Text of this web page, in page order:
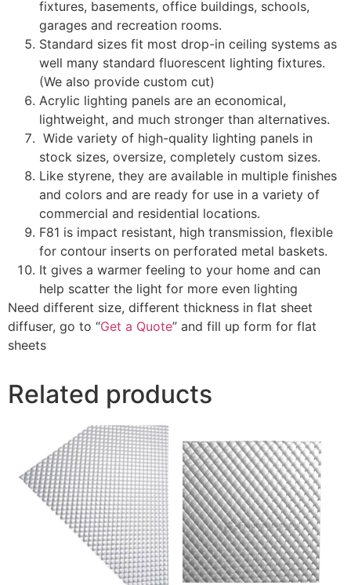
fixtures, basements, office buildings, schools,
garages and recreation rooms.
Standard sizes fit most drop-in ceiling systems as
well many standard fluorescent lighting fixtures.
(We also provide custom cut)
Acrylic lighting panels are an economical,
lightweight, and much stronger than alternatives.
Wide variety of high-quality lighting panels in
stock sizes, oversize, completely custom sizes.
Like styrene, they are available in multiple finishes
and colors and are ready for use in a variety of
commercial and residential locations.
F81 is impact resistant, high transmission, flexible
for contour inserts on perforated metal baskets.
It gives a warmer feeling to your home and can
help scatter the light for more even lighting
Need different size, different thickness in flat sheet
diffuser, go to “Get a Quote” and fill up form for flat
sheets
Related products